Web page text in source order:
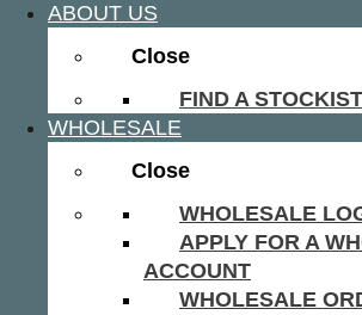
ABOUT US
Close
FIND A
WHOLESALE
Close
WHOLESALE
APPLY FOR A
ACCOUNT
WHOLESALE